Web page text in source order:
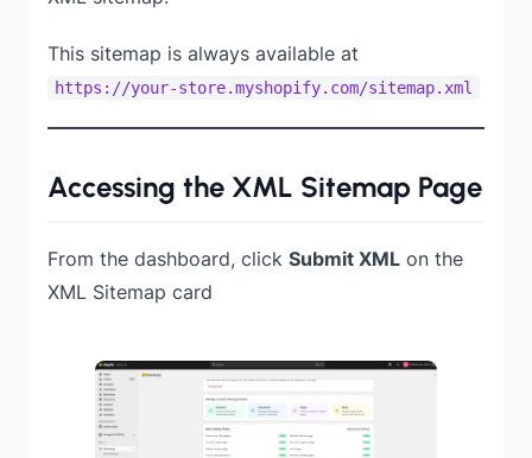
This sitemap is always available at
https://your-store.myshopify.com/sitemap.xml
Accessing the XML Sitemap Page
From the dashboard, click Submit XML on the
XML Sitemap card